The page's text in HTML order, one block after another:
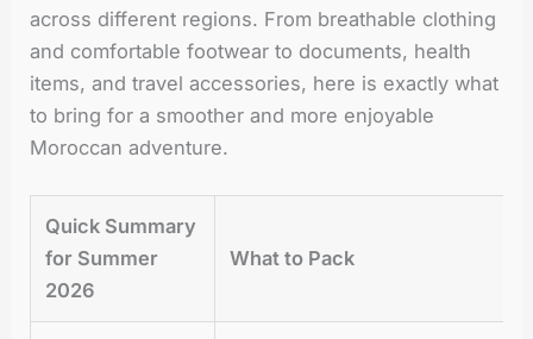
across different regions. From breathable clothing
and comfortable footwear to documents, health
items, and travel accessories, here is exactly what
to bring for a smoother and more enjoyable
Moroccan adventure.
Quick Summary
for Summer
2026
What to Pack